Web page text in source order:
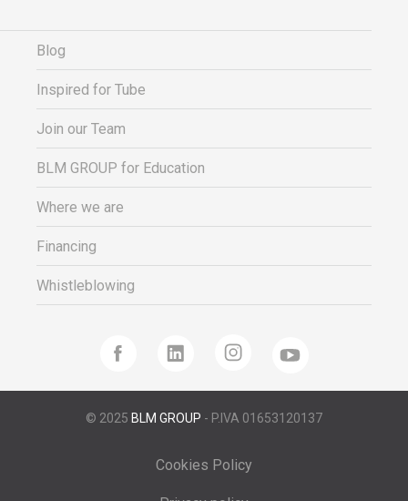
Blog
Inspired for Tube
Join our Team
BLM GROUP for Education
Where we are
Financing
Whistleblowing
© 2025 BLM GROUP - P.IVA 01653120137
Cookies Policy